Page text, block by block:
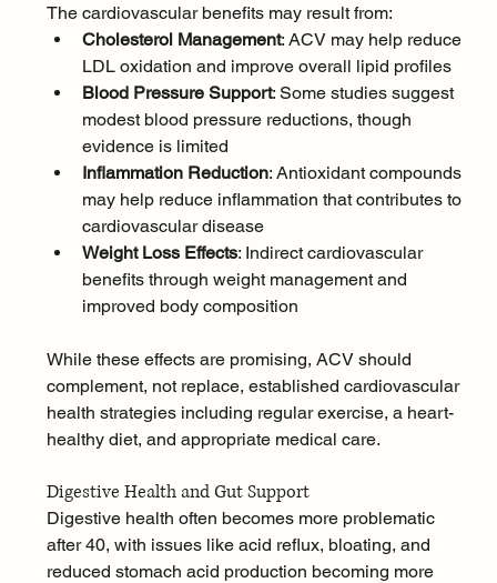
The cardiovascular benefits may result from:
Cholesterol Management: ACV may help reduce
LDL oxidation and improve overall lipid profiles
Blood Pressure Support: Some studies suggest
modest blood pressure reductions, though
evidence is limited
Inflammation Reduction: Antioxidant compounds
may help reduce inflammation that contributes to
cardiovascular disease
Weight Loss Effects: Indirect cardiovascular
benefits through weight management and
improved body composition
While these effects are promising, ACV should
complement, not replace, established cardiovascular
health strategies including regular exercise, a heart-
healthy diet, and appropriate medical care.
Digestive Health and Gut Support
Digestive health often becomes more problematic
after 40, with issues like acid reflux, bloating, and
reduced stomach acid production becoming more